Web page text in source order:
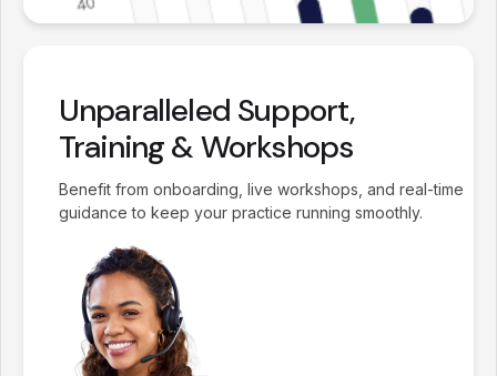
Unparalleled Support,
Training & Workshops
Benefit from onboarding, live workshops, and real-time
guidance to keep your practice running smoothly.